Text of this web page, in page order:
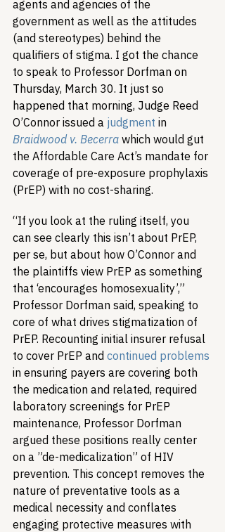
agents and agencies of the
government as well as the attitudes
(and stereotypes) behind the
qualifiers of stigma. I got the chance
to speak to Professor Dorfman on
Thursday, March 30. It just so
happened that morning, Judge Reed
O’Connor issued a judgment in
Braidwood v. Becerra which would gut
the Affordable Care Act’s mandate for
coverage of pre-exposure prophylaxis
(PrEP) with no cost-sharing.
“If you look at the ruling itself, you
can see clearly this isn’t about PrEP,
per se, but about how O’Connor and
the plaintiffs view PrEP as something
that ‘encourages homosexuality’,”
Professor Dorfman said, speaking to
core of what drives stigmatization of
PrEP. Recounting initial insurer refusal
to cover PrEP and continued problems
in ensuring payers are covering both
the medication and related, required
laboratory screenings for PrEP
maintenance, Professor Dorfman
argued these positions really center
on a ”de-medicalization” of HIV
prevention. This concept removes the
nature of preventative tools as a
medical necessity and conflates
engaging protective measures with